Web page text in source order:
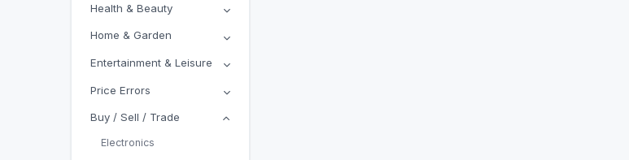
Health & Beauty
Home & Garden
Entertainment & Leisure
Price Errors
Buy / Sell / Trade
Electronics